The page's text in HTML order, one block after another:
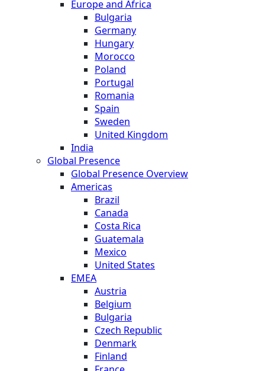
Europe and Africa
Bulgaria
Germany
Hungary
Morocco
Poland
Portugal
Romania
Spain
Sweden
United Kingdom
India
Global Presence
Global Presence Overview
Americas
Brazil
Canada
Costa Rica
Guatemala
Mexico
United States
EMEA
Austria
Belgium
Bulgaria
Czech Republic
Denmark
Finland